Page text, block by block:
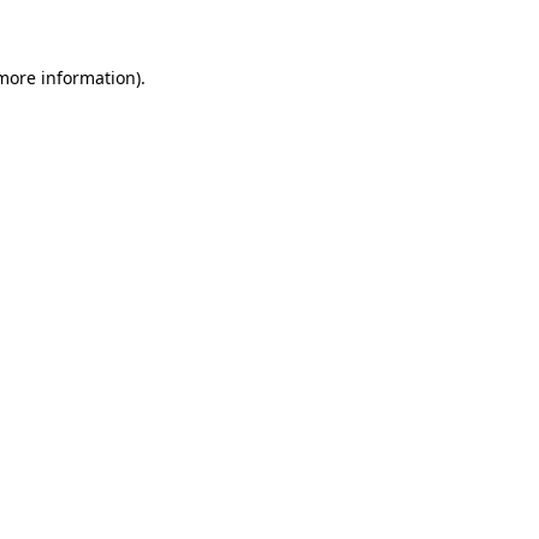
information).